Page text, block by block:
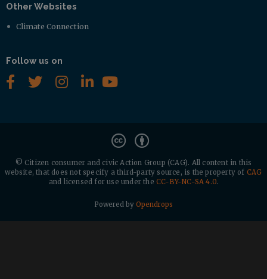
Other Websites
Climate Connection
Follow us on
© Citizen consumer and civic Action Group (CAG). All content in this
website, that does not specify a third-party source, is the property of CAG
and licensed for use under the CC-BY-NC-SA 4.0.
Powered by Opendrops